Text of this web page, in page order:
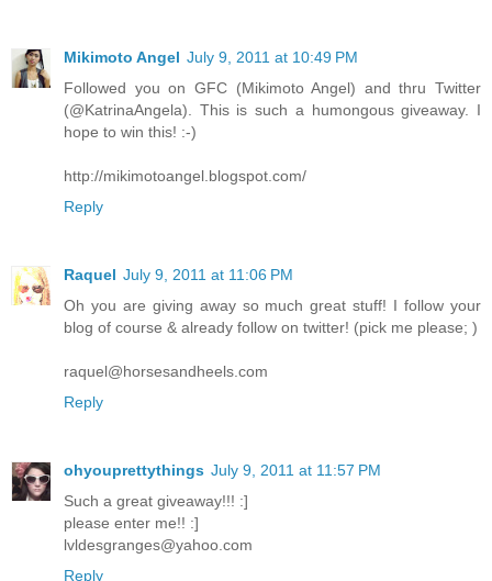
Mikimoto Angel July 9, 2011 at 10:49 PM
Followed you on GFC (Mikimoto Angel) and thru Twitter
(@KatrinaAngela). This is such a humongous giveaway. I
hope to win this! :-)
http://mikimotoangel.blogspot.com/
Reply
Raquel July 9, 2011 at 11:06 PM
Oh you are giving away so much great stuff! I follow your
blog of course & already follow on twitter! (pick me please; )
raquel@horsesandheels.com
Reply
ohyouprettythings July 9, 2011 at 11:57 PM
Such a great giveaway!!! :]
please enter me!! :]
lvldesgranges@yahoo.com
Reply